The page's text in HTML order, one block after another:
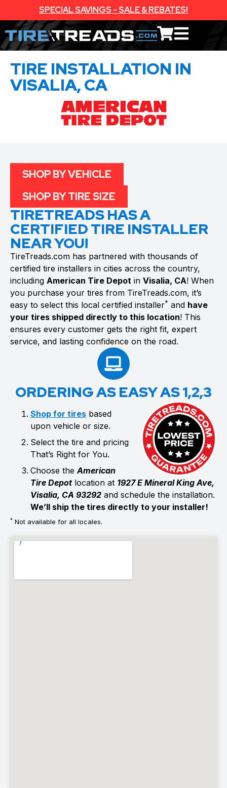
SPECIAL SAVINGS - SALE & REBATES!
TIRE INSTALLATION IN
VISALIA, CA
TIRETREADS HAS A
CERTIFIED TIRE INSTALLER
NEAR YOU!
TireTreads.com has partnered with thousands of
certified tire installers in cities across the country,
including American Tire Depot in Visalia, CA! When
you purchase your tires from TireTreads.com, it’s
easy to select this local certified installer* and have
your tires shipped directly to this location! This
ensures every customer gets the right fit, expert
service, and lasting confidence on the road.
ORDERING AS EASY AS 1,2,3
Shop for tires based
upon vehicle or size.
Select the tire and pricing
That’s Right for You.
Choose theAmerican
Tire Depot location at 1927 E Mineral King Ave,
Visalia, CA 93292 and schedule the installation.
We’ll ship the tires directly to your installer!
SHOP BY VEHICLE
SHOP BY TIRE SIZE
* Not available for all locales.